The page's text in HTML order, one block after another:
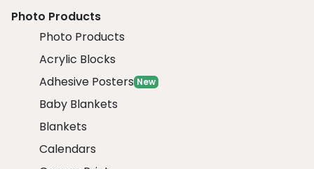
Photo Products
Photo Products
Acrylic Blocks
Adhesive Posters New
Baby Blankets
Blankets
Calendars